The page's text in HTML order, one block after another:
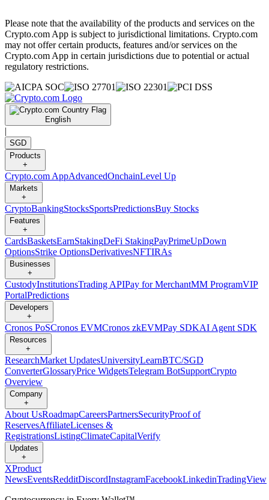
Please note that the availability of the products and services on the
Crypto.com App is subject to jurisdictional limitations. Crypto.com
may not offer certain products, features and/or services on the
Crypto.com App in certain jurisdictions due to potential or actual
regulatory restrictions.
English
|
SGD
Products
+
Crypto.com AppAdvancedOnchainLevel Up
Markets
+
CryptoBankingStocksSportsPredictionsBuy Stocks
Features
+
CardsBasketsEarnStakingDeFi StakingPayPrimeUpDown
OptionsStrike OptionsDerivativesNFTIRAs
Businesses
+
CustodyInstitutionsTrading APIPay for MerchantMM ProgramVIP
PortalPredictions
Developers
+
Cronos PoSCronos EVMCronos zkEVMPay SDKAI Agent SDK
Resources
+
ResearchMarket UpdatesUniversityLearnBTC/SGD
ConverterGlossaryPrice WidgetsTelegram BotSupportCrypto
Overview
Company
+
About UsRoadmapCareersPartnersSecurityProof of
ReservesAffiliateLicenses &
RegistrationsListingClimateCapitalVerify
Updates
+
XProduct
NewsEventsRedditDiscordInstagramFacebookLinkedinTradingView